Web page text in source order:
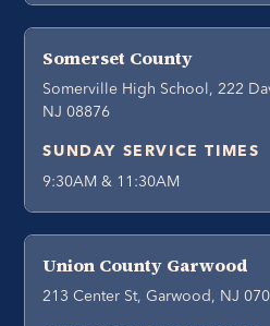
Somerset County
Somerville High School, 222
NJ 08876
SUNDAY SERVICE TIMES
9:30AM & 11:30AM
Union County Garwood
213 Center St, Garwood, NJ